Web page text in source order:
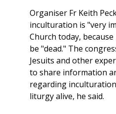
Organiser Fr Keith
inculturation is "very
Church today,
be "dead." The
Jesuits and other
to share information
regarding
liturgy alive, he said.